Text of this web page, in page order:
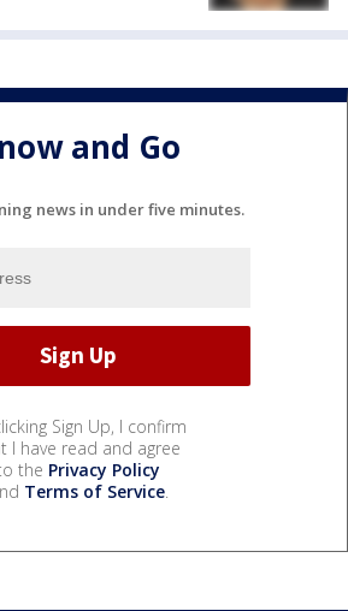
and Go
news in under five minutes.
Sign Up, I confirm
I have read and agree
the Privacy Policy
Terms of Service.